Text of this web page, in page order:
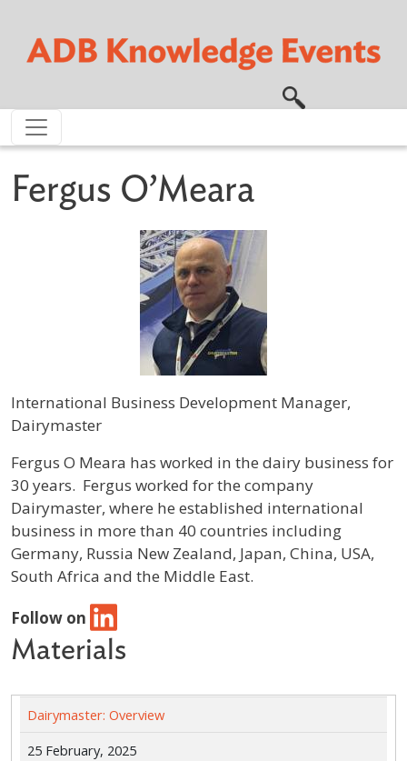
Fergus O’Meara
International Business Development Manager,
Dairymaster
Profile / Bio
Fergus O Meara has worked in the dairy business for
30 years. Fergus worked for the company
Dairymaster, where he established international
business in more than 40 countries including
Germany, Russia New Zealand, Japan, China, USA,
South Africa and the Middle East.
Follow on
Materials
Dairymaster: Overview
25 February, 2025